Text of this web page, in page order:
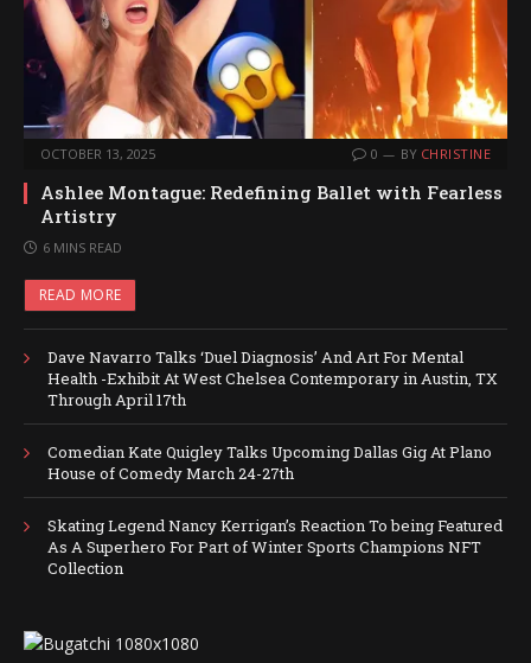
OCTOBER 13, 2025 0 BY CHRISTINE
Ashlee Montague: Redefining Ballet with Fearless
Artistry
6 MINS READ
READ MORE
Dave Navarro Talks ‘Duel Diagnosis’ And Art For Mental
Health -Exhibit At West Chelsea Contemporary in Austin, TX
Through April 17th
Comedian Kate Quigley Talks Upcoming Dallas Gig At Plano
House of Comedy March 24-27th
Skating Legend Nancy Kerrigan’s Reaction To being Featured
As A Superhero For Part of Winter Sports Champions NFT
Collection